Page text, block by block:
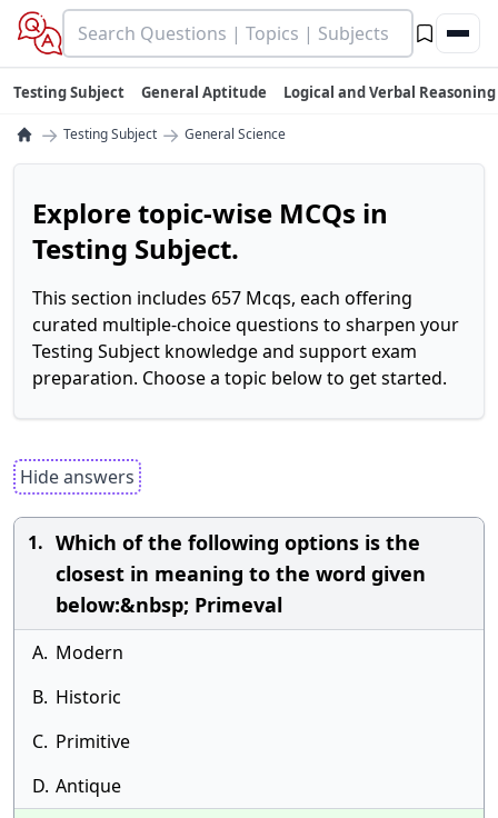
Testing Subject General Aptitude Logical and Verbal Reasoning
→ Testing Subject → General Science
Explore topic-wise MCQs in
Testing Subject.
This section includes 657 Mcqs, each offering
curated multiple-choice questions to sharpen your
Testing Subject knowledge and support exam
preparation. Choose a topic below to get started.
Hide answers
1. Which of the following options is the
closest in meaning to the word given
below:&nbsp; Primeval
A. Modern
B. Historic
C. Primitive
D. Antique